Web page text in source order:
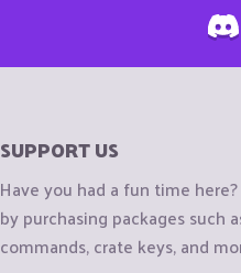
SUPPORT US
Have you had a fun time
by purchasing packages such
commands, crate keys, and